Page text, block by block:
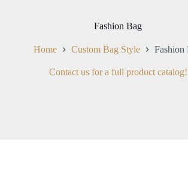
Fashion Bag
Home Custom Bag Style Fashion
Contact us for a full product catalog!